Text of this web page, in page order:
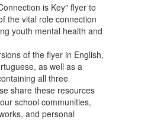
is Key" flyer to
the vital role connection
youth mental health and
of the flyer in English,
as well as a
all three
share these resources
school communities,
and personal